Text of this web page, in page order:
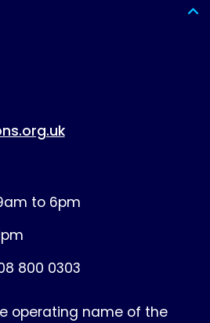
to 6pm
800 0303
operating name of the